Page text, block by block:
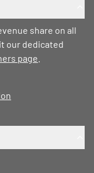
share on all
our dedicated
page